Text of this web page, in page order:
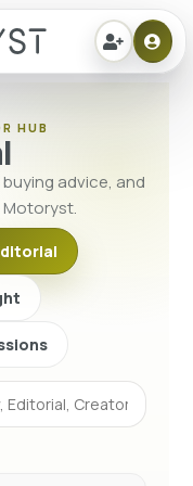
HUB
advice, and